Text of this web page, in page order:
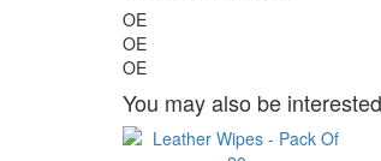
OE
OE
OE
You may also be